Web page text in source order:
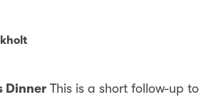
Dinner This is a short follow-up